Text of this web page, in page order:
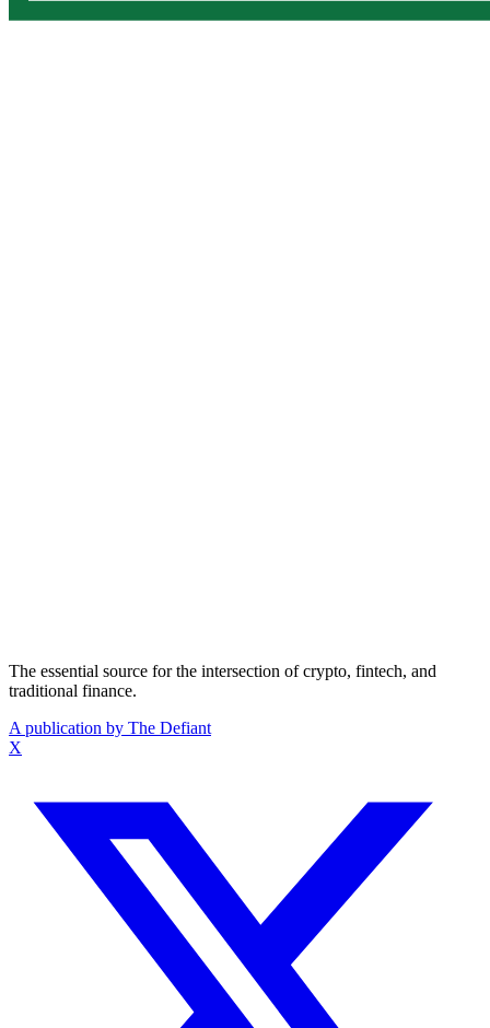
The essential source for the intersection of crypto, fintech, and
traditional finance.
A publication by The Defiant
X